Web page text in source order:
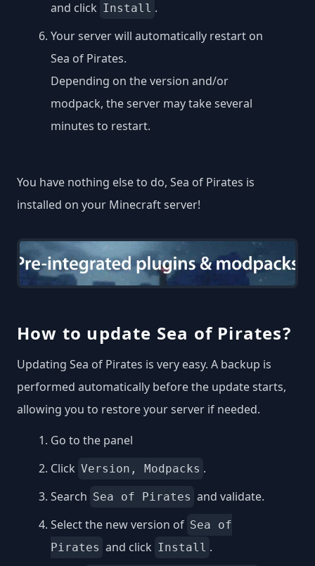
and click Install .
Your server will automatically restart on
Sea of Pirates.
Depending on the version and/or
modpack, the server may take several
minutes to restart.
You have nothing else to do, Sea of Pirates is
installed on your Minecraft server!
How to update Sea of Pirates?
Updating Sea of Pirates is very easy. A backup is
performed automatically before the update starts,
allowing you to restore your server if needed.
Go to the panel
Click Version, Modpacks .
Search Sea of Pirates and validate.
Select the new version of Sea of
Pirates and click Install .